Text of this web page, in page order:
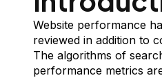
Website performance
reviewed in addition to
The algorithms of
performance metrics